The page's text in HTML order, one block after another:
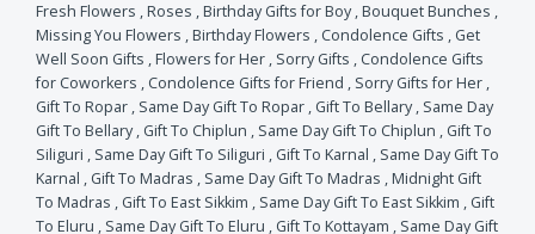
Fresh Flowers ,Roses ,Birthday Gifts for Boy,Bouquet Bunches ,
Missing You Flowers ,Birthday Flowers , Condolence Gifts , Get
Well Soon Gifts ,Flowers for Her , Sorry Gifts , Condolence Gifts
for Coworkers , Condolence Gifts for Friend , Sorry Gifts for Her ,
Gift To Ropar , Same Day Gift To Ropar , Gift To Bellary, Same Day
Gift To Bellary, Gift To Chiplun , Same Day Gift To Chiplun , Gift To
Siliguri , Same Day Gift To Siliguri , Gift To Karnal , Same Day Gift To
Karnal , Gift To Madras , Same Day Gift To Madras ,Midnight Gift
To Madras , Gift To East Sikkim , Same Day Gift To East Sikkim , Gift
To Eluru , Same Day Gift To Eluru , Gift To Kottayam , Same Day Gift